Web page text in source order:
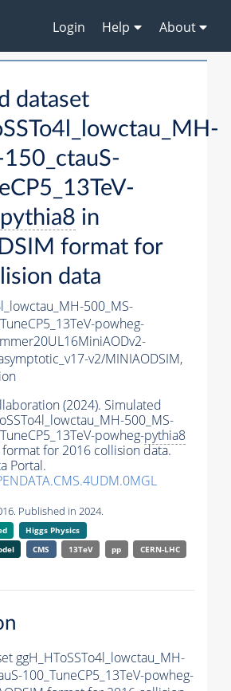
Login Help About
dataset
pythia8 in
format for
data
500_MS-
powheg-
v2/MINIAODSIM,
(2024). Simulated
500_MS-
powheg-pythia8
for 2016 collision data.
Portal.
Published in 2024.
Higgs Physics
CMS 13TeV pp
CERN-LHC
ggH_HToSSTo4l_lowctau_MH-
100_TuneCP5_13TeV-powheg-